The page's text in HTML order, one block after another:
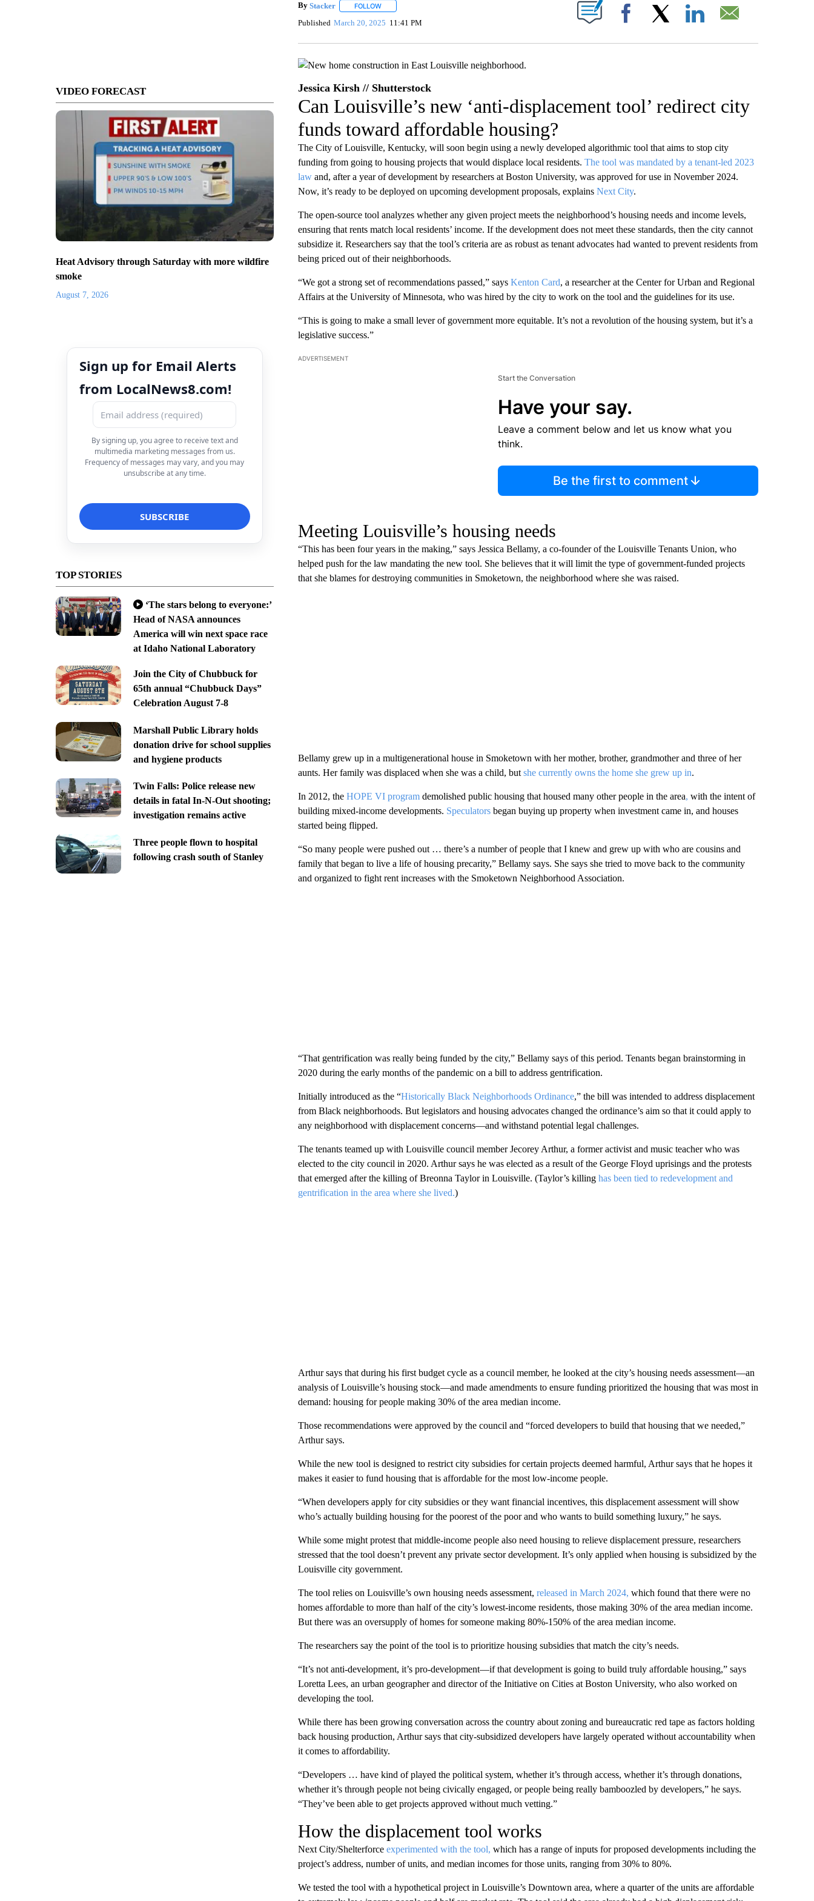
VIDEO FORECAST
Heat Advisory through Saturday with more wildfire
smoke
August 7, 2026
Sign up for Email Alerts
from LocalNews8.com!
By signing up, you agree to receive text and
multimedia marketing messages from us.
Frequency of messages may vary, and you may
unsubscribe at any time.
TOP STORIES
‘The stars belong to everyone:’
Head of NASA announces
America will win next space race
at Idaho National Laboratory
Join the City of Chubbuck for
65th annual “Chubbuck Days”
Celebration August 7-8
Marshall Public Library holds
donation drive for school supplies
and hygiene products
Twin Falls: Police release new
details in fatal In-N-Out shooting;
investigation remains active
Three people flown to hospital
following crash south of Stanley
By Stacker FOLLOWFOLLOW "" TO RECEIVE NOTIFICATIONS ABOUT NEW PAGES ON "".
Published March 20, 2025 11:41 PM Facebook
Jessica Kirsh // Shutterstock
Can Louisville’s new ‘anti-displacement tool’ redirect city
funds toward affordable housing?
The City of Louisville, Kentucky, will soon begin using a newly developed algorithmic tool that aims to stop city
funding from going to housing projects that would displace local residents. The tool was mandated by a tenant-led 2023
lawand, after a year of development by researchers at Boston University, was approved for use in November 2024.
Now, it’s ready to be deployed on upcoming development proposals, explains Next City.
The open-source tool analyzes whether any given project meets the neighborhood’s housing needs and income levels,
ensuring that rents match local residents’ income. If the development does not meet these standards, then the city cannot
subsidize it. Researchers say that the tool’s criteria are as robust as tenant advocates had wanted to prevent residents from
being priced out of their neighborhoods.
“We got a strong set of recommendations passed,” says Kenton Card, a researcher at the Center for Urban and Regional
Affairs at the University of Minnesota, who was hired by the city to work on the tool and the guidelines for its use.
“This is going to make a small lever of government more equitable. It’s not a revolution of the housing system, but it’s a
legislative success.”
ADVERTISEMENT
Start the Conversation
Have your say.
Leave a comment below and let us know what you
think.
Be the first to comment
Meeting Louisville’s housing needs
“This has been four years in the making,” says Jessica Bellamy, a co-founder of the Louisville Tenants Union, who
helped push for the law mandating the new tool. She believes that it will limit the type of government-funded projects
that she blames for destroying communities in Smoketown, the neighborhood where she was raised.
Bellamy grew up in a multigenerational house in Smoketown with her mother, brother, grandmother and three of her
aunts. Her family was displaced when she was a child, but she currently owns the home she grew up in.
In 2012, the HOPE VI programdemolished public housing that housed many other people in the area, with the intent of
building mixed-income developments. Speculatorsbegan buying up property when investment came in, and houses
started being flipped.
“So many people were pushed out … there’s a number of people that I knew and grew up with who are cousins and
family that began to live a life of housing precarity,” Bellamy says. She says she tried to move back to the community
and organized to fight rent increases with the Smoketown Neighborhood Association.
“That gentrification was really being funded by the city,” Bellamy says of this period. Tenants began brainstorming in
2020 during the early months of the pandemic on a bill to address gentrification.
Initially introduced as the “Historically Black Neighborhoods Ordinance,” the bill was intended to address displacement
from Black neighborhoods. But legislators and housing advocates changed the ordinance’s aim so that it could apply to
any neighborhood with displacement concerns—and withstand potential legal challenges.
The tenants teamed up with Louisville council member Jecorey Arthur, a former activist and music teacher who was
elected to the city council in 2020. Arthur says he was elected as a result of the George Floyd uprisings and the protests
that emerged after the killing of Breonna Taylor in Louisville. (Taylor’s killing has been tied to redevelopment and
gentrification in the area where she lived.)
Arthur says that during his first budget cycle as a council member, he looked at the city’s housing needs assessment—an
analysis of Louisville’s housing stock—and made amendments to ensure funding prioritized the housing that was most in
demand: housing for people making 30% of the area median income.
Those recommendations were approved by the council and “forced developers to build that housing that we needed,”
Arthur says.
While the new tool is designed to restrict city subsidies for certain projects deemed harmful, Arthur says that he hopes it
makes it easier to fund housing that is affordable for the most low-income people.
“When developers apply for city subsidies or they want financial incentives, this displacement assessment will show
who’s actually building housing for the poorest of the poor and who wants to build something luxury,” he says.
While some might protest that middle-income people also need housing to relieve displacement pressure, researchers
stressed that the tool doesn’t prevent any private sector development. It’s only applied when housing is subsidized by the
Louisville city government.
The tool relies on Louisville’s own housing needs assessment, released in March 2024, which found that there were no
homes affordable to more than half of the city’s lowest-income residents, those making 30% of the area median income.
But there was an oversupply of homes for someone making 80%-150% of the area median income.
The researchers say the point of the tool is to prioritize housing subsidies that match the city’s needs.
“It’s not anti-development, it’s pro-development—if that development is going to build truly affordable housing,” says
Loretta Lees, an urban geographer and director of the Initiative on Cities at Boston University, who also worked on
developing the tool.
While there has been growing conversation across the country about zoning and bureaucratic red tape as factors holding
back housing production, Arthur says that city-subsidized developers have largely operated without accountability when
it comes to affordability.
“Developers … have kind of played the political system, whether it’s through access, whether it’s through donations,
whether it’s through people not being civically engaged, or people being really bamboozled by developers,” he says.
“They’ve been able to get projects approved without much vetting.”
How the displacement tool works
Next City/Shelterforce experimented with the tool, which has a range of inputs for proposed developments including the
project’s address, number of units, and median incomes for those units, ranging from 30% to 80%.
We tested the tool with a hypothetical project in Louisville’s Downtown area, where a quarter of the units are affordable